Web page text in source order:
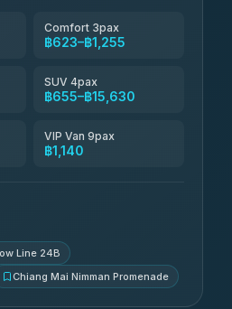
Comfort 3pax
฿623–฿1,255
SUV 4pax
฿655–฿15,630
VIP Van 9pax
฿1,140
Line 24B
Chiang Mai Nimman Promenade